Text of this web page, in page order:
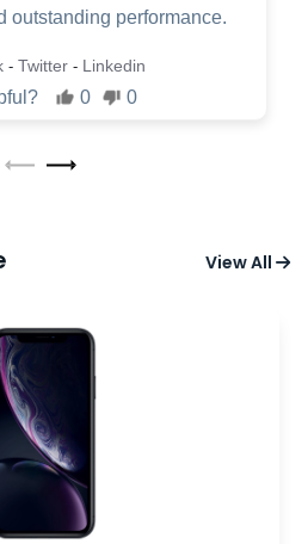
outstanding performance.
- Twitter - Linkedin
0 0
View All